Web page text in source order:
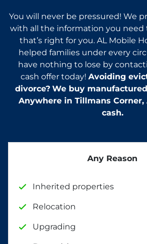
You will never be pressured! We
with all the information you need
that’s right for you. AL Mobile
helped families under every
have nothing to lose by
cash offer today! Avoiding
divorce? We buy
Anywhere in Tillmans Corner,
cash.
Any Reason
Inherited properties
Relocation
Upgrading